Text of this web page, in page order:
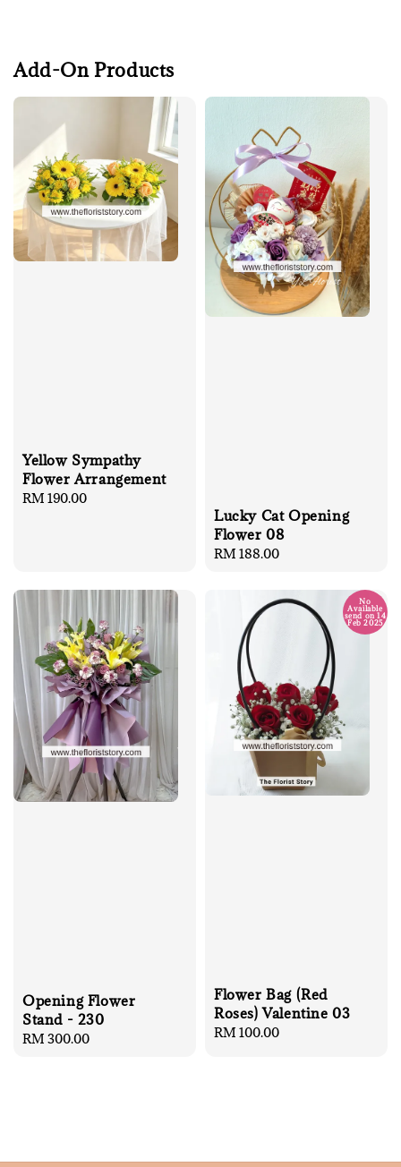
Add-On Products
Yellow Sympathy
Flower Arrangement
Regular
RM 190.00
Lucky Cat Opening
Flower 08
Regular
RM 188.00
Opening Flower
Stand - 230
Regular
RM 300.00
No
Available
send on 14
Feb 2025
Flower Bag (Red
Roses) Valentine 03
Regular
RM 100.00